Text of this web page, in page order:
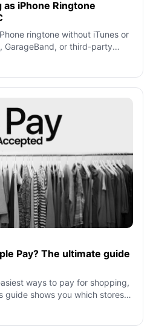
as iPhone Ringtone
ringtone without iTunes or
GarageBand, or third-party
includ
Pay? The ultimate guide
ways to pay for shopping,
guide shows you which stores